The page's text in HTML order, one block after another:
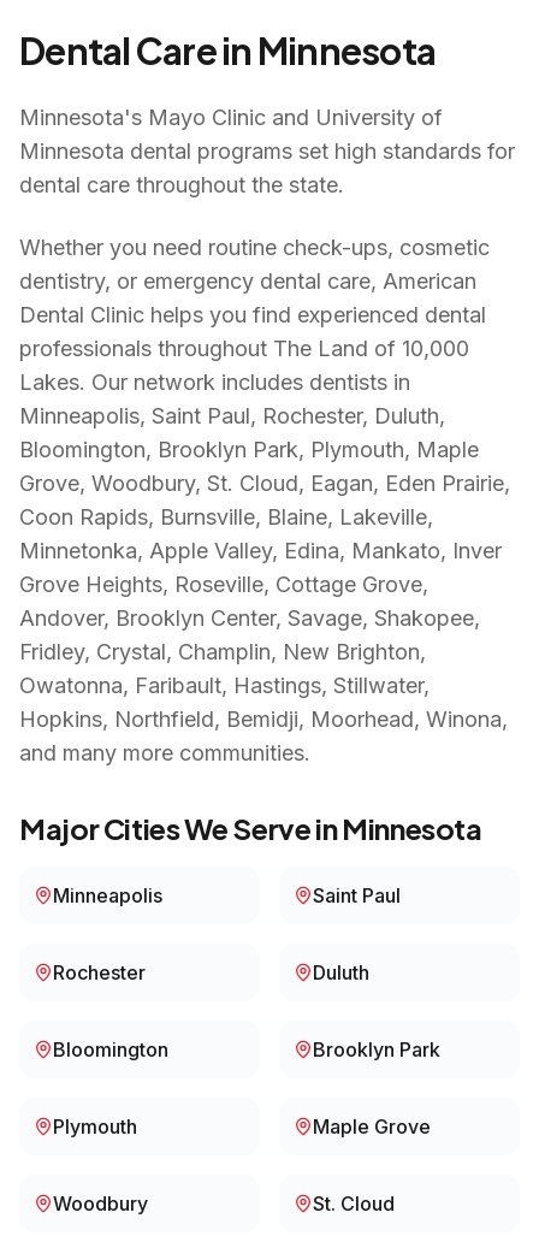
Dental Care in Minnesota
Minnesota's Mayo Clinic and University of
Minnesota dental programs set high standards for
dental care throughout the state.
Whether you need routine check-ups, cosmetic
dentistry, or emergency dental care, American
Dental Clinic helps you find experienced dental
professionals throughout The Land of 10,000
Lakes. Our network includes dentists in
Minneapolis, Saint Paul, Rochester, Duluth,
Bloomington, Brooklyn Park, Plymouth, Maple
Grove, Woodbury, St. Cloud, Eagan, Eden Prairie,
Coon Rapids, Burnsville, Blaine, Lakeville,
Minnetonka, Apple Valley, Edina, Mankato, Inver
Grove Heights, Roseville, Cottage Grove,
Andover, Brooklyn Center, Savage, Shakopee,
Fridley, Crystal, Champlin, New Brighton,
Owatonna, Faribault, Hastings, Stillwater,
Hopkins, Northfield, Bemidji, Moorhead, Winona,
and many more communities.
Major Cities We Serve inMinnesota
Minneapolis Saint Paul
Rochester Duluth
Bloomington Brooklyn Park
Plymouth Maple Grove
Woodbury St. Cloud